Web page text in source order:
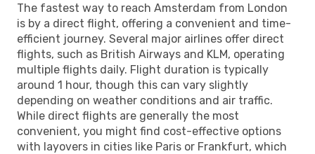
The fastest way to reach Amsterdam from London
is by a direct flight, offering a convenient and time-
efficient journey. Several major airlines offer direct
flights, such as British Airways and KLM, operating
multiple flights daily. Flight duration is typically
around 1 hour, though this can vary slightly
depending on weather conditions and air traffic.
While direct flights are generally the most
convenient, you might find cost-effective options
with layovers in cities like Paris or Frankfurt, which